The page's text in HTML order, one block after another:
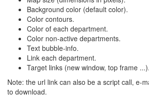
Background color (default color).
Color contours.
Color of each department.
Color non-active departments.
Text bubble-info.
Link each department.
Target links (new window, top frame ...).
Note: the url link can also be a script call, e-
to download.